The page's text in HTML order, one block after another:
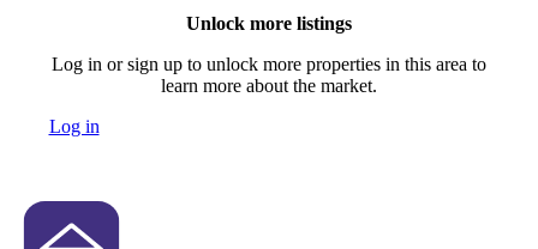
Unlock more listings
Log in or sign up to unlock more properties in this area to
learn more about the market.
Log in